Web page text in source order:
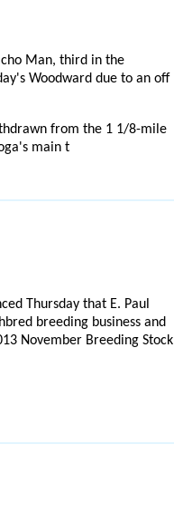
Man, third in the
Woodward due to an off
from the 1 1/8-mile
main t
Thursday that E. Paul
breeding business and
November Breeding Stock